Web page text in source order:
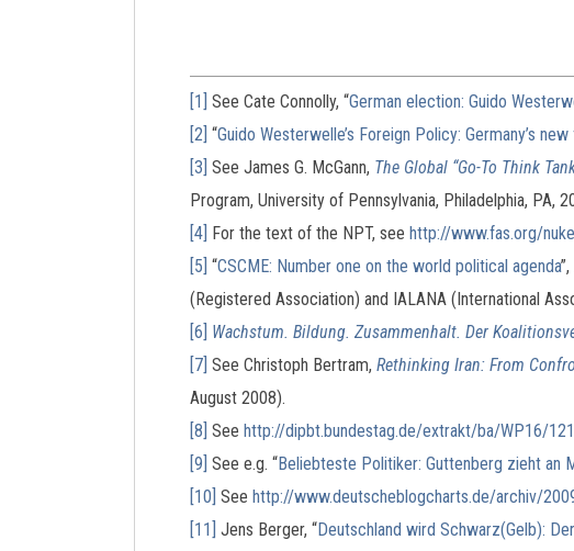
[1] See Cate Connolly, “German election: Guido
[2] “Guido Westerwelle’s Foreign Policy: Germany’s
[3] See James G. McGann, The Global “Go-To Think
Program, University of Pennsylvania, Philadelphia, PA,
[4] For the text of the NPT, see http://www.fas.org/
[5] “CSCME: Number one on the world political agenda”,
(Registered Association) and IALANA (International
[6] Wachstum. Bildung. Zusammenhalt. Der
[7] See Christoph Bertram, Rethinking Iran: From
August 2008).
[8] See http://dipbt.bundestag.de/extrakt/ba/WP16/
[9] See e.g. “Beliebteste Politiker: Guttenberg zieht an
[10] See http://www.deutscheblogcharts.de/archiv/
[11] Jens Berger, “Deutschland wird Schwarz(Gelb):